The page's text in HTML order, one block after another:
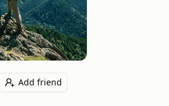
Add friend